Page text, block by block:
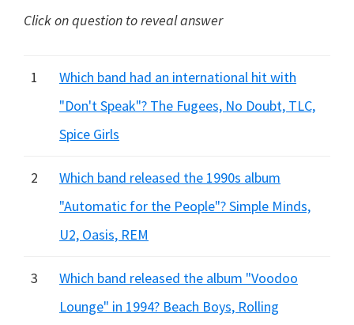
hidden
Click on question to reveal answer
1
Which band had an international hit with
"Don't Speak"? The Fugees, No Doubt, TLC,
Spice Girls
2
Which band released the 1990s album
"Automatic for the People"? Simple Minds,
U2, Oasis, REM
3
Which band released the album "Voodoo
Lounge" in 1994? Beach Boys, Rolling